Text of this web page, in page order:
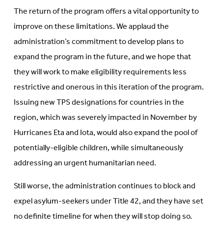
The return of the program offers a vital opportunity to
improve on these limitations. We applaud the
administration’s commitment to develop plans to
expand the program in the future, and we hope that
they will work to make eligibility requirements less
restrictive and onerous in this iteration of the program.
Issuing new TPS designations for countries in the
region, which was severely impacted in November by
Hurricanes Eta and Iota, would also expand the pool of
potentially-eligible children, while simultaneously
addressing an urgent humanitarian need.
Still worse, the administration continues to block and
expel asylum-seekers under Title 42, and they have set
no definite timeline for when they will stop doing so.